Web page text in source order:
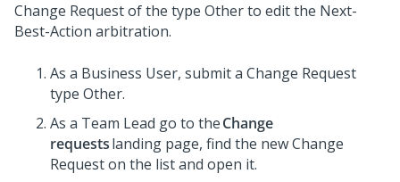
Change Request of the type Other to edit the Next-
Best-Action arbitration.
As a Business User, submit a Change Request
type Other.
As a Team Lead go to theChange
requestslanding page, find the new Change
Request on the list and open it.